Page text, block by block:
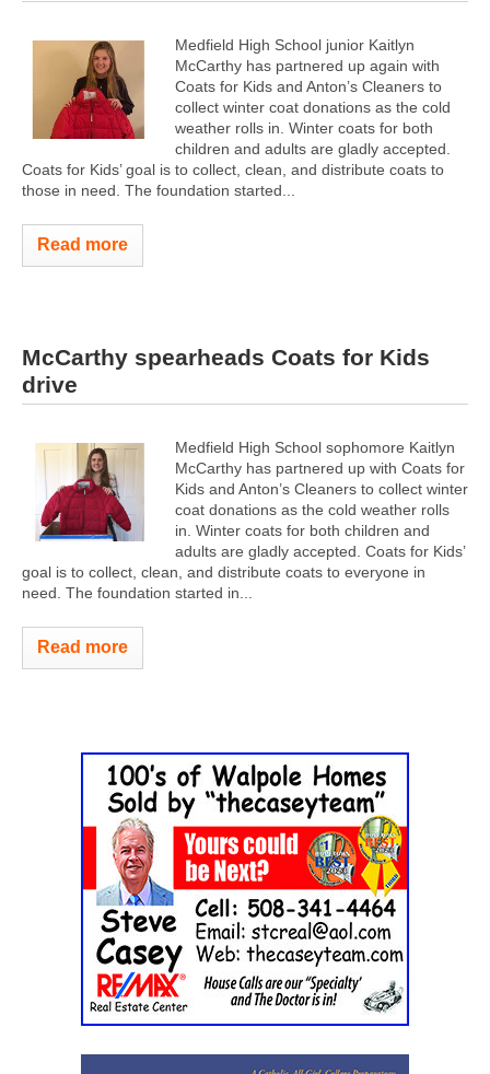
Medfield High School junior Kaitlyn
McCarthy has partnered up again with
Coats for Kids and Anton’s Cleaners to
collect winter coat donations as the cold
weather rolls in. Winter coats for both
children and adults are gladly accepted.
Coats for Kids’ goal is to collect, clean, and distribute coats to
those in need. The foundation started...
Read more
McCarthy spearheads Coats for Kids
drive
Medfield High School sophomore Kaitlyn
McCarthy has partnered up with Coats for
Kids and Anton’s Cleaners to collect winter
coat donations as the cold weather rolls
in. Winter coats for both children and
adults are gladly accepted. Coats for Kids’
goal is to collect, clean, and distribute coats to everyone in
need. The foundation started in...
Read more